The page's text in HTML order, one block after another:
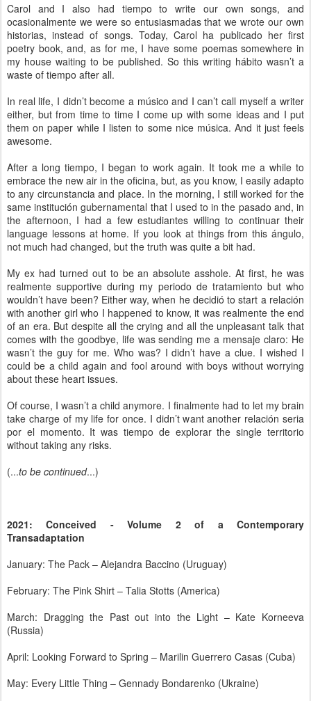
Carol and I also had tiempo to write our own songs, and
ocasionalmente we were so entusiasmadas that we wrote our own
historias, instead of songs. Today, Carol ha publicado her first
poetry book, and, as for me, I have some poemas somewhere in
my house waiting to be published. So this writing hábito wasn’t a
waste of tiempo after all.
In real life, I didn’t become a músico and I can’t call myself a writer
either, but from time to time I come up with some ideas and I put
them on paper while I listen to some nice música. And it just feels
awesome.
After a long tiempo, I began to work again. It took me a while to
embrace the new air in the oficina, but, as you know, I easily adapto
to any circunstancia and place. In the morning, I still worked for the
same institución gubernamental that I used to in the pasado and, in
the afternoon, I had a few estudiantes willing to continuar their
language lessons at home. If you look at things from this ángulo,
not much had changed, but the truth was quite a bit had.
My ex had turned out to be an absolute asshole. At first, he was
realmente supportive during my periodo de tratamiento but who
wouldn’t have been? Either way, when he decidió to start a relación
with another girl who I happened to know, it was realmente the end
of an era. But despite all the crying and all the unpleasant talk that
comes with the goodbye, life was sending me a mensaje claro: He
wasn’t the guy for me. Who was? I didn’t have a clue. I wished I
could be a child again and fool around with boys without worrying
about these heart issues.
Of course, I wasn’t a child anymore. I finalmente had to let my brain
take charge of my life for once. I didn’t want another relación seria
por el momento. It was tiempo de explorar the single territorio
without taking any risks.
(...to be continued...)
2021: Conceived - Volume 2 of a Contemporary
Transadaptation
January: The Pack – Alejandra Baccino (Uruguay)
February: The Pink Shirt – Talia Stotts (America)
March: Dragging the Past out into the Light – Kate Korneeva
(Russia)
April: Looking Forward to Spring – Marilin Guerrero Casas (Cuba)
May: Every Little Thing – Gennady Bondarenko (Ukraine)